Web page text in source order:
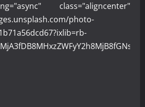
class="aligncenter"
photo-